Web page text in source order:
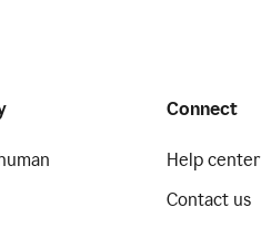
Connect
Help center
Contact us